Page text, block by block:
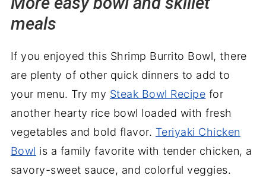
meals
If you enjoyed this Shrimp Burrito Bowl, there
are plenty of other quick dinners to add to
your menu. Try my Steak Bowl Recipe for
another hearty rice bowl loaded with fresh
vegetables and bold flavor. Teriyaki Chicken
Bowl is a family favorite with tender chicken, a
savory-sweet sauce, and colorful veggies.